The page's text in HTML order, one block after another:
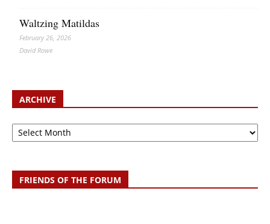
Waltzing Matildas
February 26, 2026
David Rowe
ARCHIVE
Archive
FRIENDS OF THE FORUM